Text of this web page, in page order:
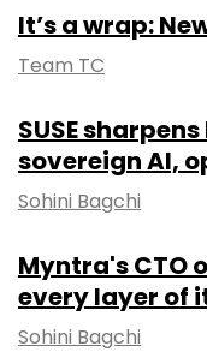
It’s a wrap:
Team TC
SUSE
sovereign AI,
Sohini Bagchi
Myntra's CTO
every layer of
Sohini Bagchi